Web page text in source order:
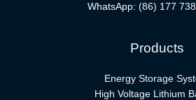
WhatsApp: (86) 177
Products
Energy Storage
High Voltage Lithium